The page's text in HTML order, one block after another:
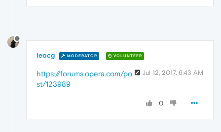
leocg MODERATOR VOLUNTEER
Jul 12, 2017, 6:43 AM
https://forums.opera.com/po
st/123989
0